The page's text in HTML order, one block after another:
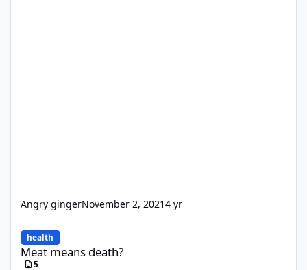
Angry gingerNovember 2, 20214 yr
health
Meat means death?
5